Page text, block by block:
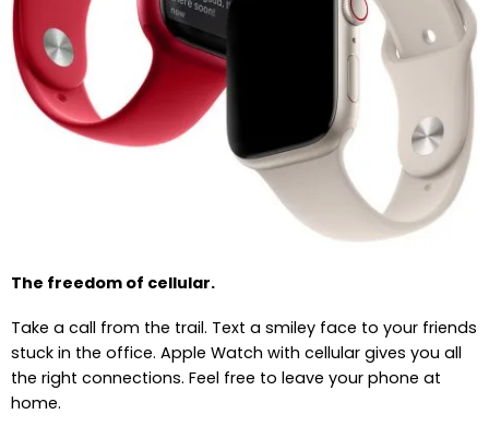
The freedom of cellular.
Take a call from the trail. Text a smiley face to your friends
stuck in the office. Apple Watch with cellular gives you all
the right connections. Feel free to leave your phone at
home.